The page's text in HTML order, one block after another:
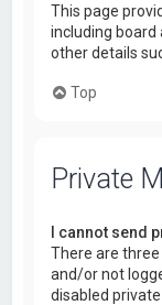
This page
including
other details
Top
Private
I cannot send
There are
and/or not
disabled